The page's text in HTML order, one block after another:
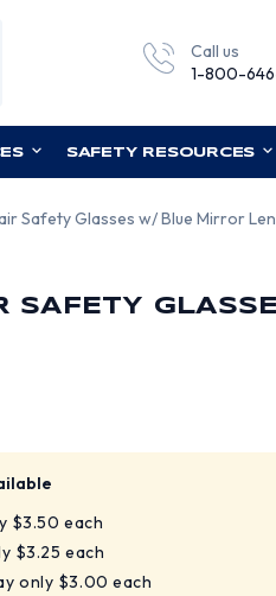
Call us
1-800-
SAFETY RESOURCES
Safety Glasses w/ Blue Mirror
SAFETY
$3.50 each
$3.25 each
only $3.00 each